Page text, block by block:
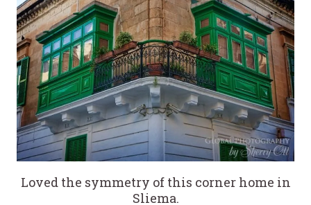
Loved the symmetry of this corner home in
Sliema.